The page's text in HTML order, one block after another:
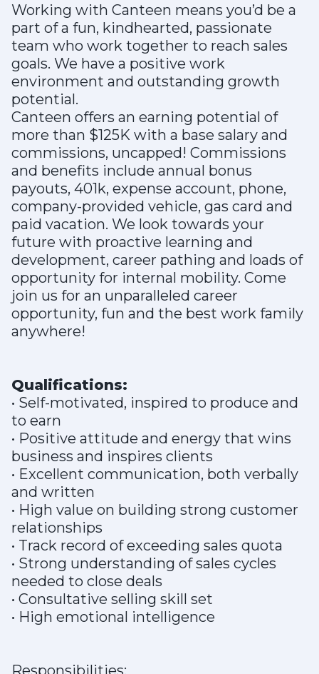
Working with Canteen means you’d be a
part of a fun, kindhearted, passionate
team who work together to reach sales
goals. We have a positive work
environment and outstanding growth
potential.
Canteen offers an earning potential of
more than $125K with a base salary and
commissions, uncapped! Commissions
and benefits include annual bonus
payouts, 401k, expense account, phone,
company-provided vehicle, gas card and
paid vacation. We look towards your
future with proactive learning and
development, career pathing and loads of
opportunity for internal mobility. Come
join us for an unparalleled career
opportunity, fun and the best work family
anywhere!
Qualifications:
• Self-motivated, inspired to produce and
to earn
• Positive attitude and energy that wins
business and inspires clients
• Excellent communication, both verbally
and written
• High value on building strong customer
relationships
• Track record of exceeding sales quota
• Strong understanding of sales cycles
needed to close deals
• Consultative selling skill set
• High emotional intelligence
Responsibilities: